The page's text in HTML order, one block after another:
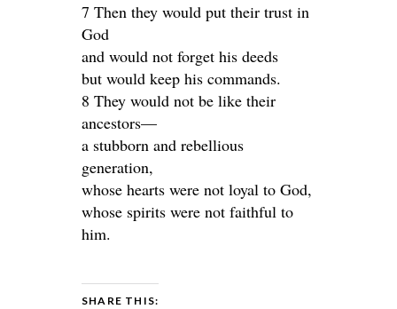
7 Then they would put their trust in
God
and would not forget his deeds
but would keep his commands.
8 They would not be like their
ancestors—
a stubborn and rebellious
generation,
whose hearts were not loyal to God,
whose spirits were not faithful to
him.
SHARE THIS: